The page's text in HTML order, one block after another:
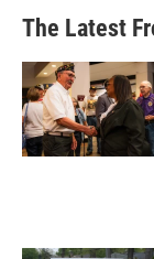
The Latest